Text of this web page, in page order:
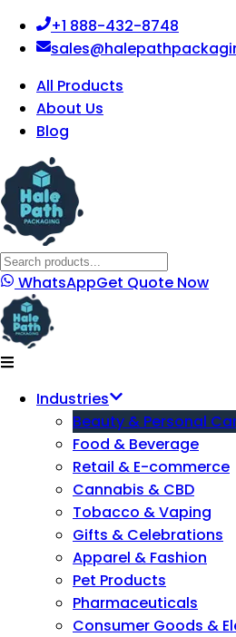
+1 888-432-8748
All Products
About Us
Blog
WhatsAppGet Quote Now
Industries
Beauty & Personal
Food & Beverage
Retail & E-commerce
Cannabis & CBD
Tobacco & Vaping
Gifts & Celebrations
Apparel & Fashion
Pet Products
Pharmaceuticals
Consumer Goods &